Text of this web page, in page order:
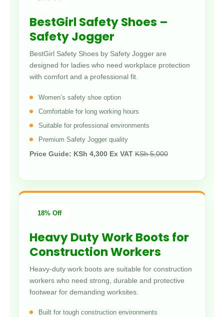
BestGirl Safety Shoes –
Safety Jogger
BestGirl Safety Shoes by Safety Jogger are
designed for ladies who need workplace protection
with comfort and a professional fit.
Women’s safety shoe option
Comfortable for long working hours
Suitable for professional environments
Premium Safety Jogger quality
Price Guide: KSh 4,300 Ex VAT KSh 5,000
18% Off
Heavy Duty Work Boots for
Construction Workers
Heavy-duty work boots are suitable for construction
workers who need strong, durable and protective
footwear for demanding worksites.
Built for tough construction environments